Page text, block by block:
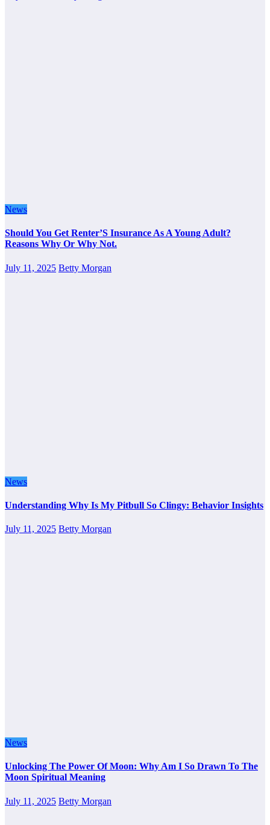
News
Should You Get Renter’S Insurance As A Young Adult?
Reasons Why Or Why Not.
July 11, 2025 Betty Morgan
News
Understanding Why Is My Pitbull So Clingy: Behavior Insights
July 11, 2025 Betty Morgan
News
Unlocking The Power Of Moon: Why Am I So Drawn To The
Moon Spiritual Meaning
July 11, 2025 Betty Morgan